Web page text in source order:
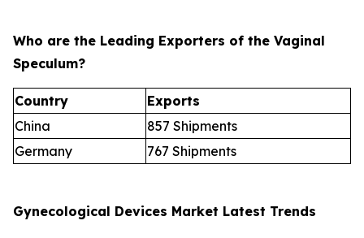
Who are the Leading Exporters of the Vaginal
Speculum?
Country
Exports
China
857 Shipments
Germany
767 Shipments
Gynecological Devices Market Latest Trends